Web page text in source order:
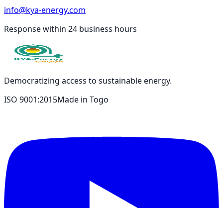
info@kya-energy.com
Response within 24 business hours
Democratizing access to sustainable energy.
ISO 9001:2015Made in Togo